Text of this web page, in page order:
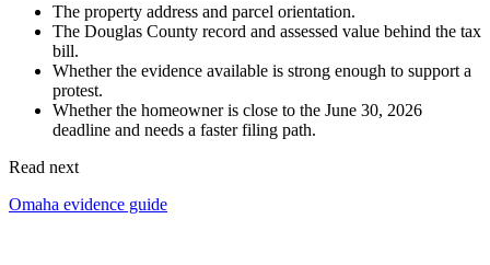
The property address and parcel orientation.
The Douglas County record and assessed value behind the tax
bill.
Whether the evidence available is strong enough to support a
protest.
Whether the homeowner is close to the June 30, 2026
deadline and needs a faster filing path.
Read next
Omaha evidence guide